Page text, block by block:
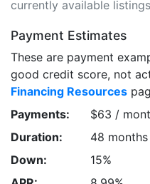
currently available
Payment Estimates
These are payment
good credit score, not
Financing Resources
Payments:
$63 /
Duration:
48 months
Down:
15%